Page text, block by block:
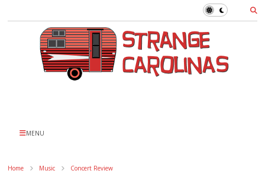
MENU
Home Music Concert Review